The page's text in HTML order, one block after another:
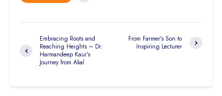
Embracing Roots and
Reaching Heights – Dr.
Harmandeep Kaur’s
Journey from Akal
From Farmer’s Son to
Inspiring Lecturer